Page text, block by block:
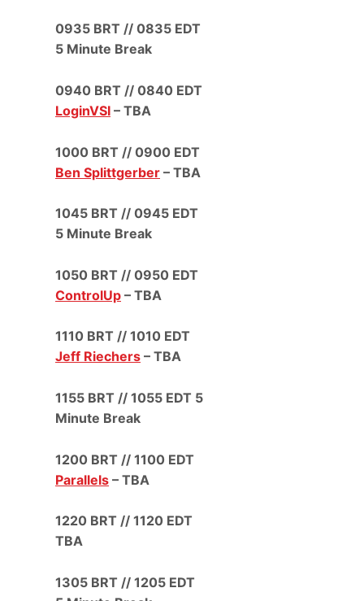
0935 BRT // 0835 EDT
5 Minute Break
0940 BRT // 0840 EDT
LoginVSI – TBA
1000 BRT // 0900 EDT
Ben Splittgerber – TBA
1045 BRT // 0945 EDT
5 Minute Break
1050 BRT // 0950 EDT
ControlUp – TBA
1110 BRT // 1010 EDT
Jeff Riechers – TBA
1155 BRT // 1055 EDT 5
Minute Break
1200 BRT // 1100 EDT
Parallels – TBA
1220 BRT // 1120 EDT
TBA
1305 BRT // 1205 EDT